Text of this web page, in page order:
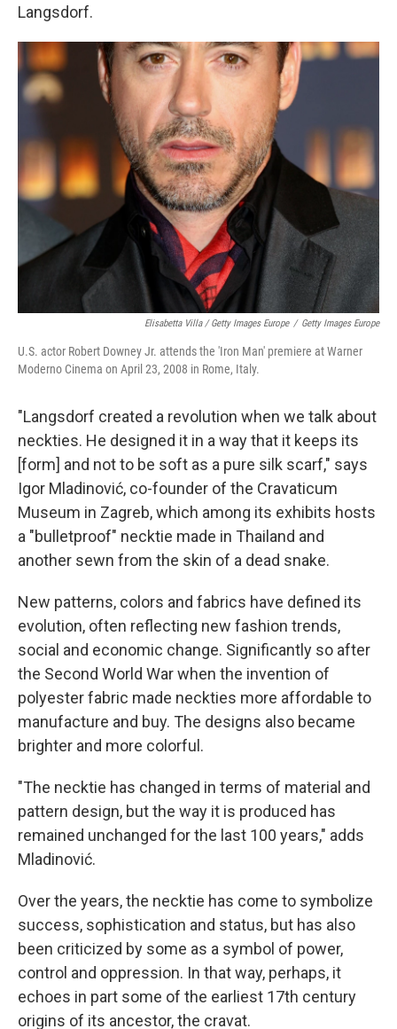
Langsdorf.
Elisabetta Villa / Getty Images Europe / Getty Images Europe
U.S. actor Robert Downey Jr. attends the 'Iron Man' premiere at Warner
Moderno Cinema on April 23, 2008 in Rome, Italy.
"Langsdorf created a revolution when we talk about
neckties. He designed it in a way that it keeps its
[form] and not to be soft as a pure silk scarf," says
Igor Mladinović, co-founder of the Cravaticum
Museum in Zagreb, which among its exhibits hosts
a "bulletproof" necktie made in Thailand and
another sewn from the skin of a dead snake.
New patterns, colors and fabrics have defined its
evolution, often reflecting new fashion trends,
social and economic change. Significantly so after
the Second World War when the invention of
polyester fabric made neckties more affordable to
manufacture and buy. The designs also became
brighter and more colorful.
"The necktie has changed in terms of material and
pattern design, but the way it is produced has
remained unchanged for the last 100 years," adds
Mladinović.
Over the years, the necktie has come to symbolize
success, sophistication and status, but has also
been criticized by some as a symbol of power,
control and oppression. In that way, perhaps, it
echoes in part some of the earliest 17th century
origins of its ancestor, the cravat.